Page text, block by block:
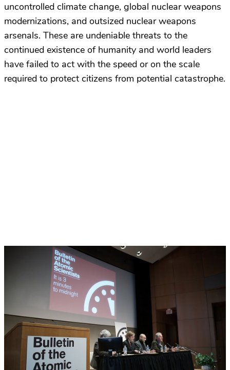
uncontrolled climate change, global nuclear weapons
modernizations, and outsized nuclear weapons
arsenals. These are undeniable threats to the
continued existence of humanity and world leaders
have failed to act with the speed or on the scale
required to protect citizens from potential catastrophe.